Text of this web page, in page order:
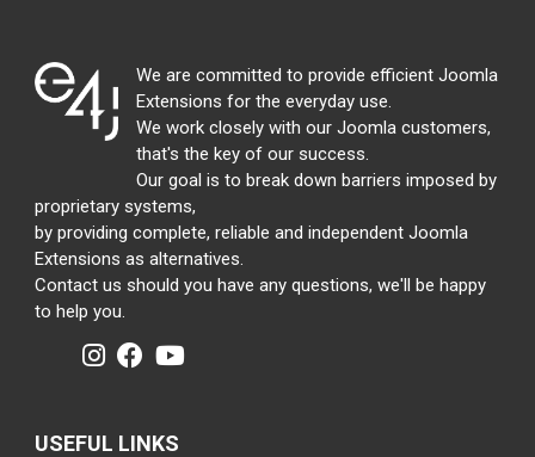
We are committed to provide efficient Joomla
Extensions for the everyday use.
We work closely with our Joomla customers,
that's the key of our success.
Our goal is to break down barriers imposed by
proprietary systems,
by providing complete, reliable and independent Joomla
Extensions as alternatives.
Contact us should you have any questions, we'll be happy
to help you.
USEFUL LINKS